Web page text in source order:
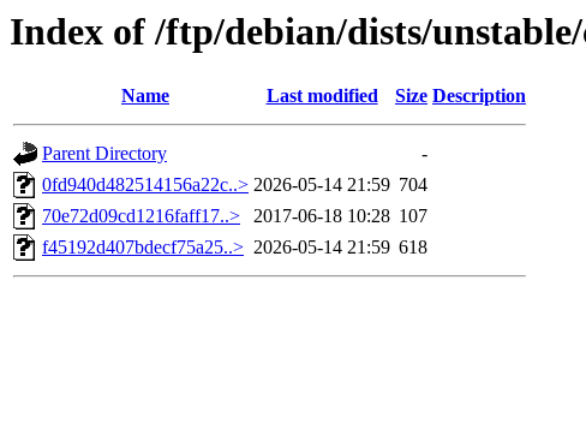
Index of /ftp/debian/dists/
Name Last modified Size Description
Parent Directory
-
0fd940d482514156a22c..> 2026-05-14 21:59 704
70e72d09cd1216faff17..>
2017-06-18 10:28 107
f45192d407bdecf75a25..> 2026-05-14 21:59 618